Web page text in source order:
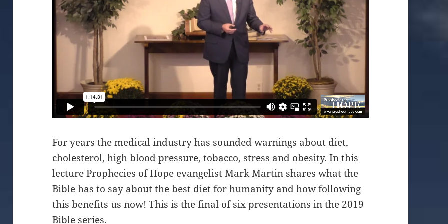
For years the medical industry has sounded warnings about diet,
cholesterol, high blood pressure, tobacco, stress and obesity. In this
lecture Prophecies of Hope evangelist Mark Martin shares what the
Bible has to say about the best diet for humanity and how following
this benefits us now! This is the final of six presentations in the 2019
Bible series.